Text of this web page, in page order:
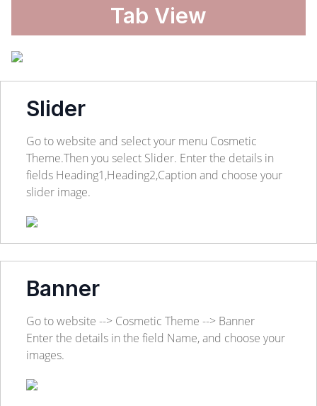
Tab View
Slider
Go to website and select your menu Cosmetic
Theme.Then you select Slider. Enter the details in
fields Heading1,Heading2,Caption and choose your
slider image.
Banner
Go to website --> Cosmetic Theme --> Banner
Enter the details in the field Name, and choose your
images.